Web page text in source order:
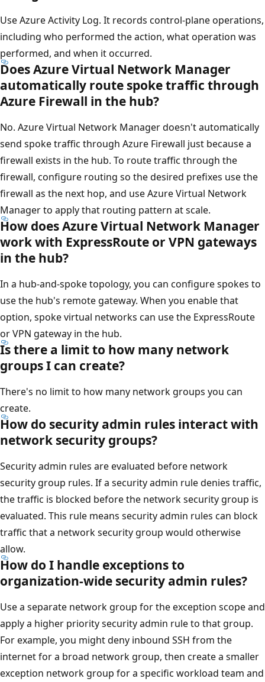
Use Azure Activity Log. It records control-plane operations,
including who performed the action, what operation was
performed, and when it occurred.
Does Azure Virtual Network Manager
automatically route spoke traffic through
Azure Firewall in the hub?
No. Azure Virtual Network Manager doesn't automatically
send spoke traffic through Azure Firewall just because a
firewall exists in the hub. To route traffic through the
firewall, configure routing so the desired prefixes use the
firewall as the next hop, and use Azure Virtual Network
Manager to apply that routing pattern at scale.
How does Azure Virtual Network Manager
work with ExpressRoute or VPN gateways
in the hub?
In a hub-and-spoke topology, you can configure spokes to
use the hub's remote gateway. When you enable that
option, spoke virtual networks can use the ExpressRoute
or VPN gateway in the hub.
Is there a limit to how many network
groups I can create?
There's no limit to how many network groups you can
create.
How do security admin rules interact with
network security groups?
Security admin rules are evaluated before network
security group rules. If a security admin rule denies traffic,
the traffic is blocked before the network security group is
evaluated. This rule means security admin rules can block
traffic that a network security group would otherwise
allow.
How do I handle exceptions to
organization-wide security admin rules?
Use a separate network group for the exception scope and
apply a higher priority security admin rule to that group.
For example, you might deny inbound SSH from the
internet for a broad network group, then create a smaller
exception network group for a specific workload team and